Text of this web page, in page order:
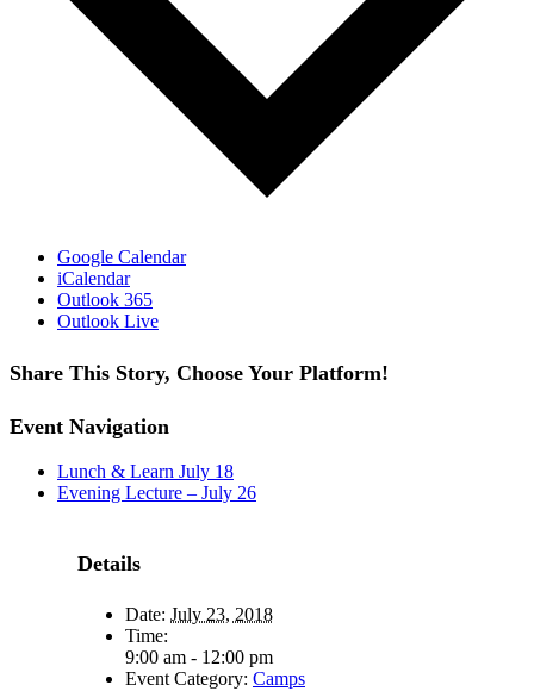
Google Calendar
iCalendar
Outlook 365
Outlook Live
Share This Story, Choose Your Platform!
Facebook
X
Reddit
LinkedIn
WhatsApp
Tumblr
Pinterest
Vk
Email
Event Navigation
Lunch & Learn July 18
Evening Lecture – July 26
Details
Date: July 23, 2018
Time:
9:00 am - 12:00 pm
Event Category: Camps